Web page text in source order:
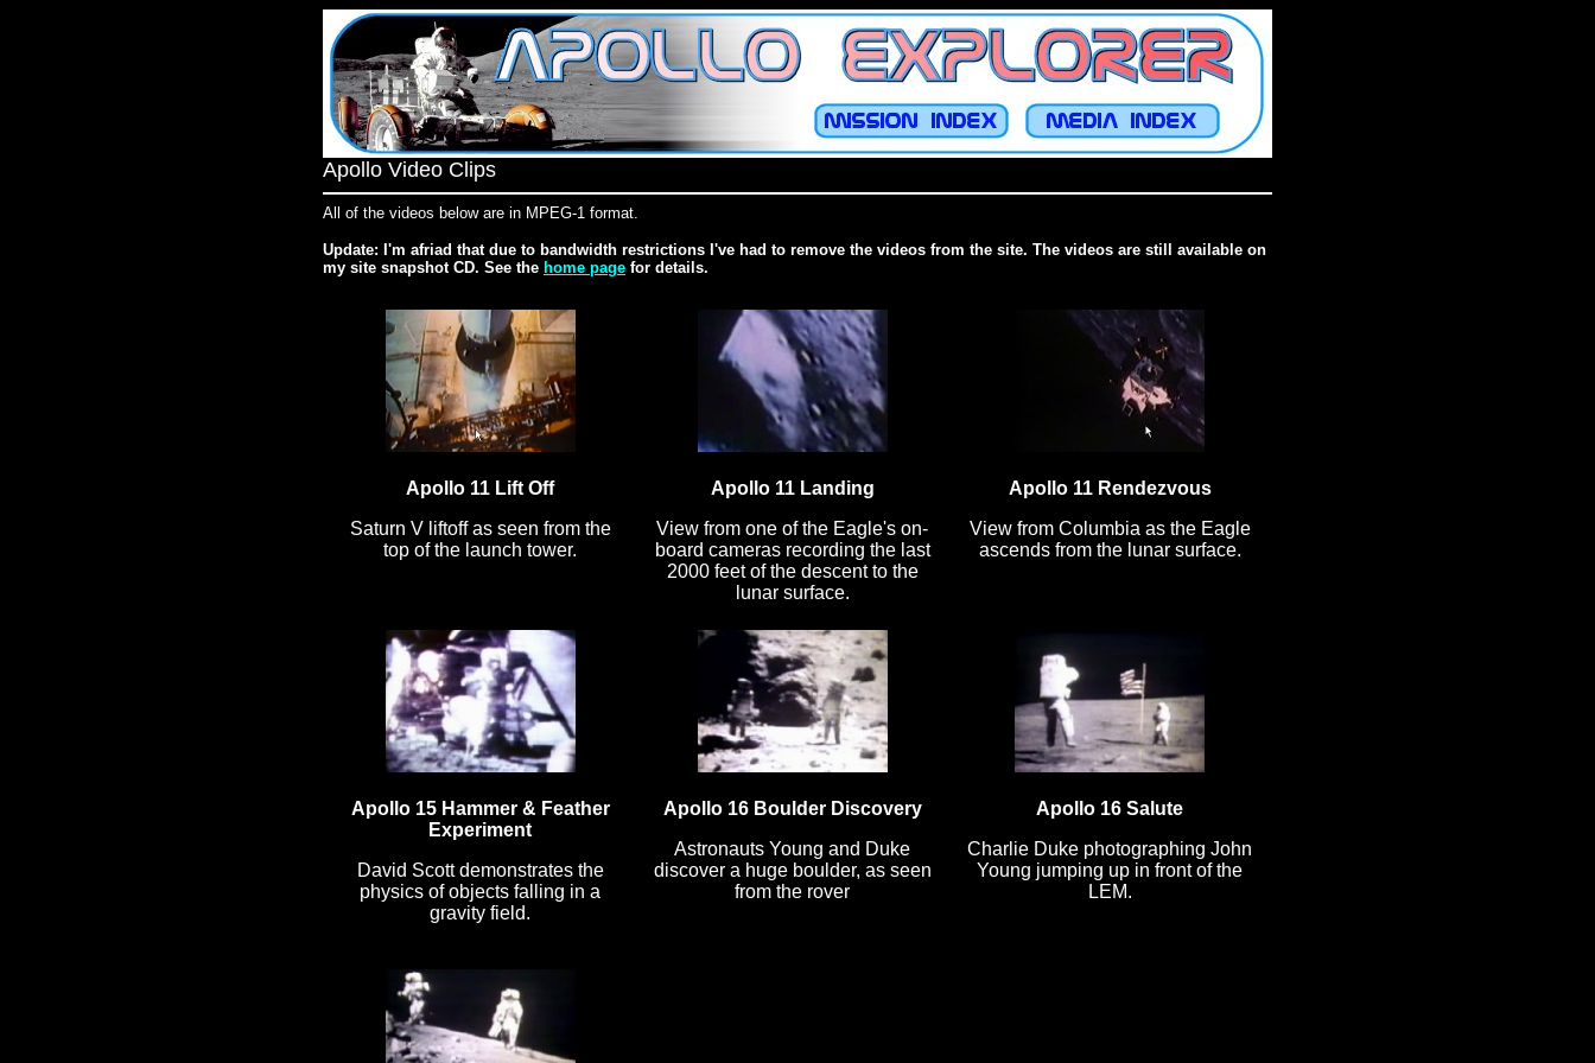
Apollo Video Clips
All of the videos below are in MPEG-1 format.
Update: I'm afriad that due to bandwidth restrictions I've had to remove the videos from the site. The videos are still available on
my site snapshot CD. See the home page for details.
Apollo 11 Lift Off
Saturn V liftoff as seen from the
top of the launch tower.
Apollo 11 Landing
View from one of the Eagle's on-
board cameras recording the last
2000 feet of the descent to the
lunar surface.
Apollo 11 Rendezvous
View from Columbia as the Eagle
ascends from the lunar surface.
Apollo 15 Hammer & Feather
Experiment
David Scott demonstrates the
physics of objects falling in a
gravity field.
Apollo 16 Boulder Discovery
Astronauts Young and Duke
discover a huge boulder, as seen
from the rover
Apollo 16 Salute
Charlie Duke photographing John
Young jumping up in front of the
LEM.